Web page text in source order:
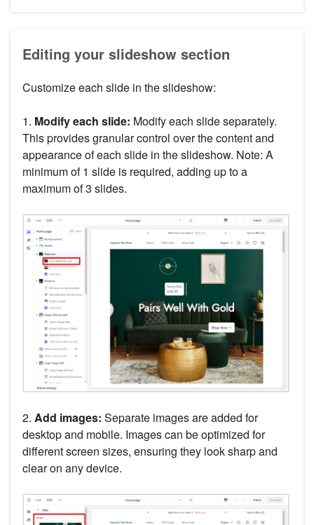
Editing your slideshow section
Customize each slide in the slideshow:
1. Modify each slide: Modify each slide separately.
This provides granular control over the content and
appearance of each slide in the slideshow. Note: A
minimum of 1 slide is required, adding up to a
maximum of 3 slides.
2. Add images: Separate images are added for
desktop and mobile. Images can be optimized for
different screen sizes, ensuring they look sharp and
clear on any device.